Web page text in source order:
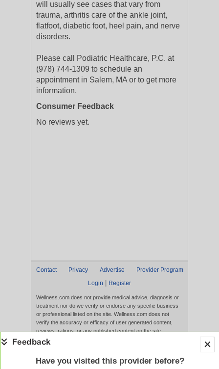
will usually see cases that vary from
trauma, arthritis care of the ankle joint,
flatfoot, diabetic foot, heel pain, and nerve
disorders.
Please call Podiatric Healthcare, P.C. at
(978) 744-1309 to schedule an
appointment in Salem, MA or to get more
information.
Consumer Feedback
No reviews yet.
Contact Privacy Advertise
Provider Program
Login
Register
Wellness.com does not provide medical advice, diagnosis or
treatment nor do we verify or endorse any specific business
or professional listed on the site. Wellness.com does not
verify the accuracy or efficacy of user generated content,
reviews, ratings, or any published content on the site.
Content, services, and products that appear on the Website
evaluated by the FDA. Use of this website constitutes
Have you visited this provider before?